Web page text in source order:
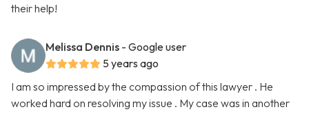
their help!
Melissa Dennis - Google user
5 years ago
I am so impressed by the compassion of this lawyer . He
worked hard on resolving my issue . My case was in another